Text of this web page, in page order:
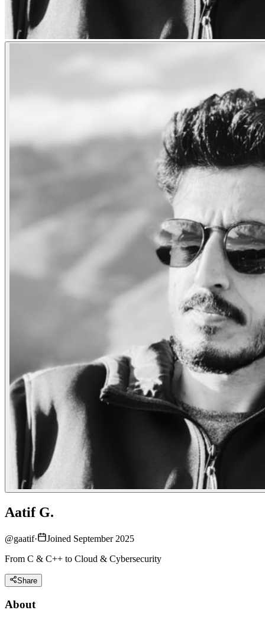
Aatif G.
@gaatif·
Joined September 2025
From C & C++ to Cloud & Cybersecurity
Share
About